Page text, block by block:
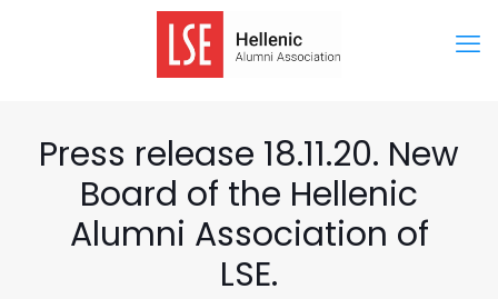
Press release 18.11.20. New
Board of the Hellenic
Alumni Association of
LSE.